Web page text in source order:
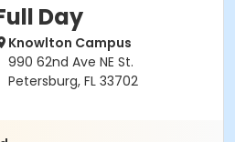
Day
Knowlton Campus
990 62nd Ave NE St.
Petersburg, FL 33702